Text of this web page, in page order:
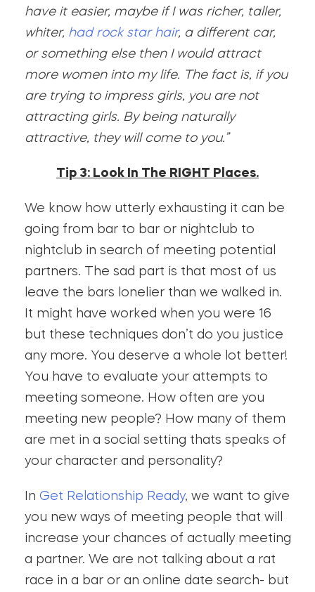
have it easier, maybe if I was richer, taller,
whiter, had rock star hair, a different car,
or something else then I would attract
more women into my life. The fact is, if you
are trying to impress girls, you are not
attracting girls. By being naturally
attractive, they will come to you.”
Tip 3: Look In The RIGHT Places.
We know how utterly exhausting it can be
going from bar to bar or nightclub to
nightclub in search of meeting potential
partners. The sad part is that most of us
leave the bars lonelier than we walked in.
It might have worked when you were 16
but these techniques don’t do you justice
any more. You deserve a whole lot better!
You have to evaluate your attempts to
meeting someone. How often are you
meeting new people? How many of them
are met in a social setting thats speaks of
your character and personality?
In Get Relationship Ready, we want to give
you new ways of meeting people that will
increase your chances of actually meeting
a partner. We are not talking about a rat
race in a bar or an online date search- but